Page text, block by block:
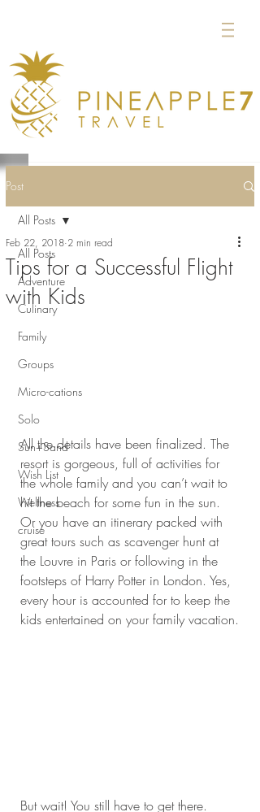
Post
All Posts
Adventure
Culinary
Family
Groups
Micro-cations
Solo
Sun+Sand
Wish List
Wellness
cruise
All Posts
Tips for a Successful Flight
with Kids
Feb 22, 2018 2 min read
All the details have been finalized. The
resort is gorgeous, full of activities for
the whole family and you can’t wait to
hit the beach for some fun in the sun.
Or you have an itinerary packed with
great tours such as scavenger hunt at
the Louvre in Paris or following in the
footsteps of Harry Potter in London. Yes,
every hour is accounted for to keep the
kids entertained on your family vacation.
But wait! You still have to get there.